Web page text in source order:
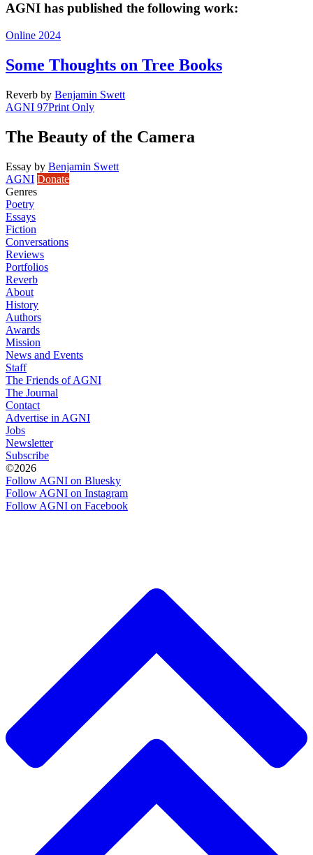
AGNI has published the following work:
Online 2024
Some Thoughts on Tree Books
Reverb by Benjamin Swett
AGNI 97Print Only
The Beauty of the Camera
Essay by Benjamin Swett
AGNI Donate
Genres
Poetry
Essays
Fiction
Conversations
Reviews
Portfolios
Reverb
About
History
Authors
Awards
Mission
News and Events
Staff
The Friends of AGNI
The Journal
Contact
Advertise in AGNI
Jobs
Newsletter
Subscribe
©2026
Follow AGNI on Bluesky
Follow AGNI on Instagram
Follow AGNI on Facebook